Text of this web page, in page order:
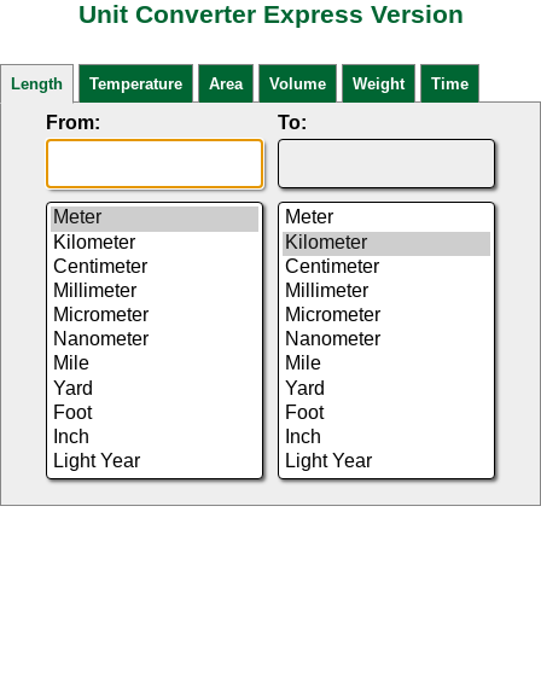
Unit Converter Express Version
Length Temperature Area Volume Weight Time
From: To: